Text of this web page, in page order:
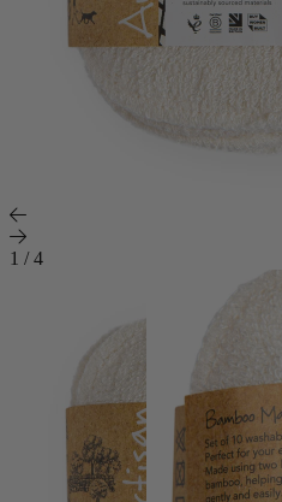
1 /4